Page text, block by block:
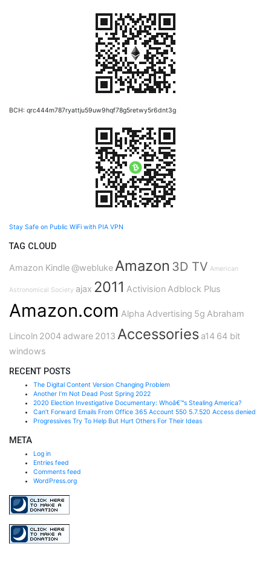
BCH: qrc444m787ryattju59uw9hqf78g5retwy5r6dnt3g
Stay Safe on Public WiFi with PIA VPN
TAG CLOUD
Amazon Kindle@webluke Amazon 3D TV American
Astronomical Society ajax 2011 Activision Adblock Plus
Amazon.com Alpha Advertising 5g Abraham
Lincoln 2004 adware 2013 Accessories a14 64 bit
windows
RECENT POSTS
The Digital Content Version Changing Problem
Another I’m Not Dead Post Spring 2022
2020 Election Investigative Documentary: Whoâ€™s Stealing America?
Can’t Forward Emails From Office 365 Account 550 5.7.520 Access denied
Progressives Try To Help But Hurt Others For Their Ideas
META
Log in
Entries feed
Comments feed
WordPress.org